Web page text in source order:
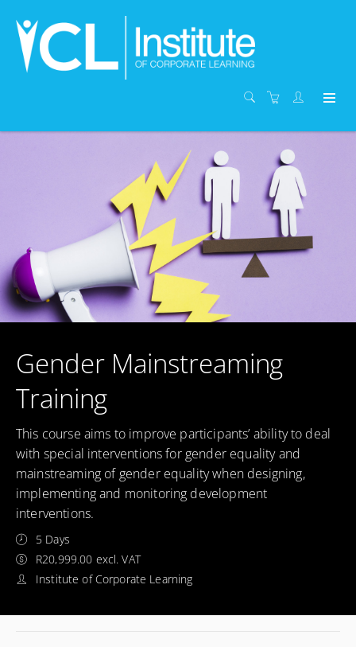
Gender Mainstreaming
Training
This course aims to improve participants’ ability to deal
with special interventions for gender equality and
mainstreaming of gender equality when designing,
implementing and monitoring development
interventions.
5 Days
R20,999.00 excl. VAT
Institute of Corporate Learning